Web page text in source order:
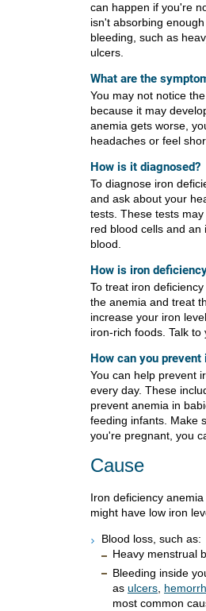
can happen if you're
isn't absorbing
bleeding, such as
ulcers.
What are the
You may not notice
because it may
anemia gets worse,
headaches or feel
How is it diagnosed?
To diagnose iron
and ask about your
tests. These tests
red blood cells and
blood.
How is iron
To treat iron
the anemia and treat
increase your iron
iron-rich foods. Talk to
How can you prevent
You can help prevent
every day. These
prevent anemia in
feeding infants. Make
you're pregnant, you
Cause
Iron deficiency
might have low iron
Blood loss, such as:
Heavy menstrual
Bleeding inside
as ulcers,
most common